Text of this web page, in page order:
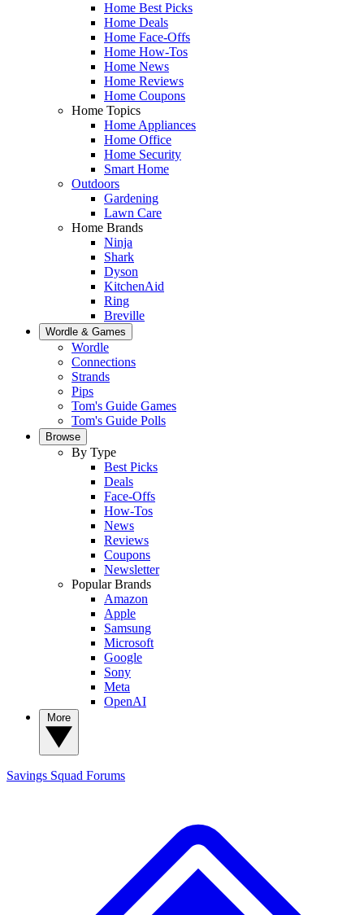
Home Best Picks
Home Deals
Home Face-Offs
Home How-Tos
Home News
Home Reviews
Home Coupons
Home Topics
Home Appliances
Home Office
Home Security
Smart Home
Outdoors
Gardening
Lawn Care
Home Brands
Ninja
Shark
Dyson
KitchenAid
Ring
Breville
Wordle & Games
Wordle
Connections
Strands
Pips
Tom's Guide Games
Tom's Guide Polls
Browse
By Type
Best Picks
Deals
Face-Offs
How-Tos
News
Reviews
Coupons
Newsletter
Popular Brands
Amazon
Apple
Samsung
Microsoft
Google
Sony
Meta
OpenAI
Savings Squad Forums